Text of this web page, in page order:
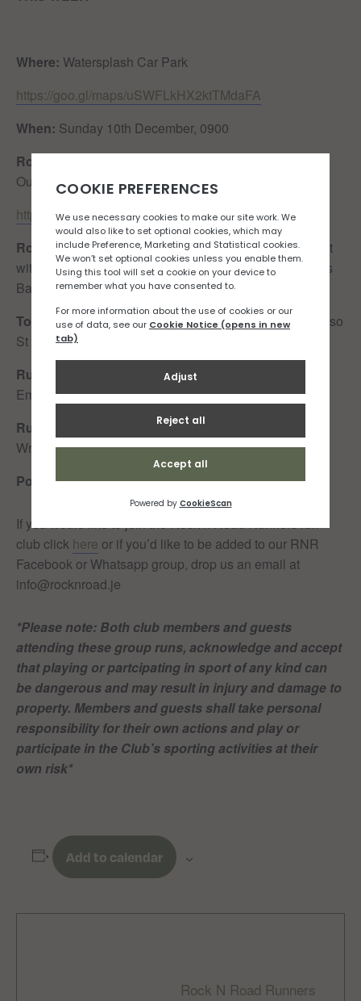
Where: Watersplash Car Park
https://goo.gl/maps/uSWFLkHX2ktTMdaFA
When: Sunday 10th December, 0900
Route:
Ouen (Out & Back)
https://www.strava.com/routes/3121136754636181948
Route Details:An absolute peach of a route. Mostly flat
with one hill which provides stunning views of St Ouens
Bay. Lightly trafficked. Dreamy.
Toilet Situation:Public toilets available at Le Braye (also
St Ouens Parish Hall but it’s not on the route)
Run Leader 90min:
Carmen Tyler
Emily Le Beuvant
Run Leader 50min:
Liz WalshTail Walker 50min:
Wrigley
Post-run recaffeination:Splash/Sands
If you would like to join the Rock n Road Runners run
club click here or if you’d like to be added to our RNR
Facebook or Whatsapp group, drop us an email at
info@rocknroad.je
*Please note: Both club members and guests
attending these group runs, acknowledge and accept
that playing or partcipating in sport of any kind can
be dangerous and may result in injury and damage to
property. Members and guests shall take personal
responsibility for their own actions and play or
participate in the Club’s sporting activities at their
own risk*
Add to calendar
Rock N Road Runners